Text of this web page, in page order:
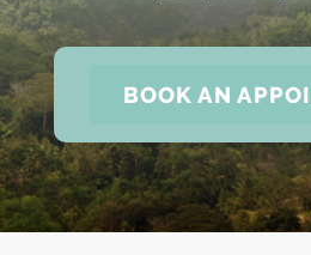
BOOK AN